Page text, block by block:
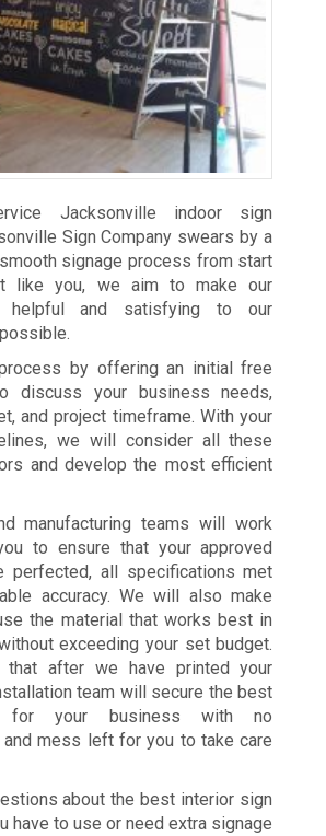
Jacksonville indoor sign
Sign Company swears by a
signage process from start
like you, we aim to make our
helpful and satisfying to our
by offering an initial free
discuss your business needs,
and project timeframe. With your
we will consider all these
and develop the most efficient
manufacturing teams will work
to ensure that your approved
perfected, all specifications met
accuracy. We will also make
the material that works best in
exceeding your set budget.
that after we have printed your
team will secure the best
for your business with no
and mess left for you to take care
about the best interior sign
have to use or need extra signage